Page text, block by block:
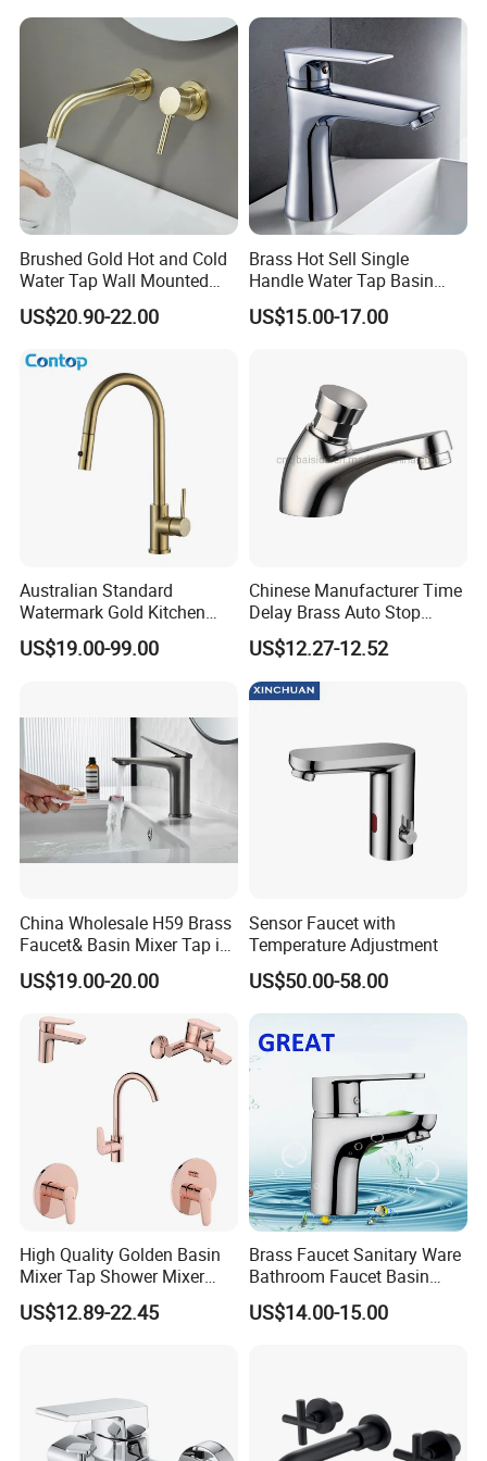
Package and Shipping:
· Package:inner foam box with color box,white box or neut
ral box for choice or can be made as customers' requireme
nts
· Shipping
:30 days for bulk order,3 days for sample order(
depends on different products)
1.professional manufactures of faucets,showers,etc,with s
Brushed Gold Hot and Cold
Water Tap Wall Mounted
Basin Faucet Tap Brass
Body Bathroom Faucet
US$20.90-22.00
Brass Hot Sell Single
Handle Water Tap Basin
Faucet Odn- 69111
US$15.00-17.00
Australian Standard
Watermark Gold Kitchen
Tap Accessories Brass Body
Single Handle Kitchen Mixer
US$19.00-99.00
Chinese Manufacturer Time
Delay Brass Auto Stop
Water Non Concussive
Basin Taps
US$12.27-12.52
China Wholesale H59 Brass
Faucet& Basin Mixer Tap in
PVD Brushed Gun Metal
US$19.00-20.00
Sensor Faucet with
Temperature Adjustment
US$50.00-58.00
High Quality Golden Basin
Mixer Tap Shower Mixer
Tap Sink Mixer Tap
US$12.89-22.45
Brass Faucet Sanitary Ware
Bathroom Faucet Basin
Faucet Gl9301A93
US$14.00-15.00